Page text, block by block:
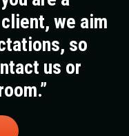
we aim
so
us or